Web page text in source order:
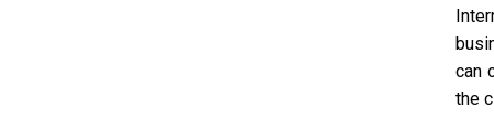
can
the